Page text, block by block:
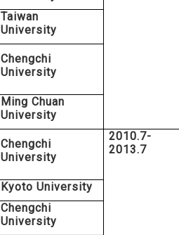
Taiwan
University
Chengchi
University
Ming Chuan
University
Chengchi
University
2010.7-
2013.7
Kyoto University
Chengchi
University